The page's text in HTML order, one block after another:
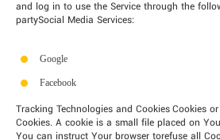
and log in to use the Service through the
partySocial Media Services:
Google
Facebook
Tracking Technologies and Cookies Cookies
Cookies. A cookie is a small file placed on
You can instruct Your browser torefuse all